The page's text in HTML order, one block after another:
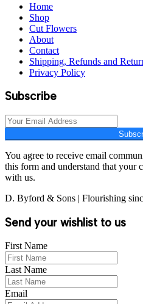
Home
Shop
Cut Flowers
About
Contact
Shipping, Refunds and
Privacy Policy
Subscribe
You agree to receive email
this form and understand that your
with us.
D. Byford & Sons | Flourishing
Send your wishlist to us
First Name
Last Name
Email